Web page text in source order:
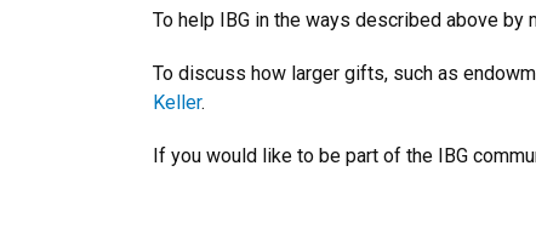
To help IBG in the ways described above
To discuss how larger gifts, such as
Keller.
If you would like to be part of the IBG